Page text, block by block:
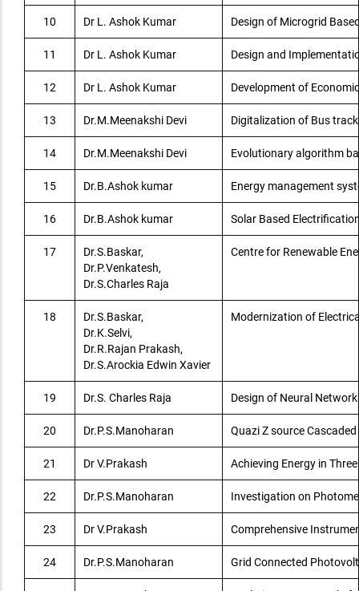
10 Dr L. Ashok Kumar Design of Microgrid
11 Dr L. Ashok Kumar Design and
12 Dr L. Ashok Kumar Development of
13 Dr.M.Meenakshi Devi Digitalization of Bus
14 Dr.M.Meenakshi Devi Evolutionary algorithm
15 Dr.B.Ashok kumar Energy management
16 Dr.B.Ashok kumar Solar Based
17
Dr.S.Baskar,
Dr.P.Venkatesh,
Dr.S.Charles Raja
Centre for Renewable
18
Dr.S.Baskar,
Dr.K.Selvi,
Dr.R.Rajan Prakash,
Dr.S.Arockia Edwin Xavier
Modernization of
19 Dr.S. Charles Raja Design of Neural
20 Dr.P.S.Manoharan Quazi Z source
21 Dr V.Prakash Achieving Energy in
22 Dr.P.S.Manoharan Investigation on
23 Dr V.Prakash Comprehensive
24 Dr.P.S.Manoharan Grid Connected